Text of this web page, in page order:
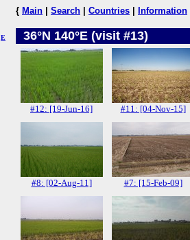
E
{ Main Search Countries Information
36°N 140°E (visit #13)
#12: [19-Jun-16] #11: [04-Nov-15]
#8: [02-Aug-11] #7: [15-Feb-09]